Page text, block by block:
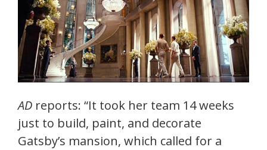
AD reports: “It took her team 14 weeks
just to build, paint, and decorate
Gatsby’s mansion, which called for a